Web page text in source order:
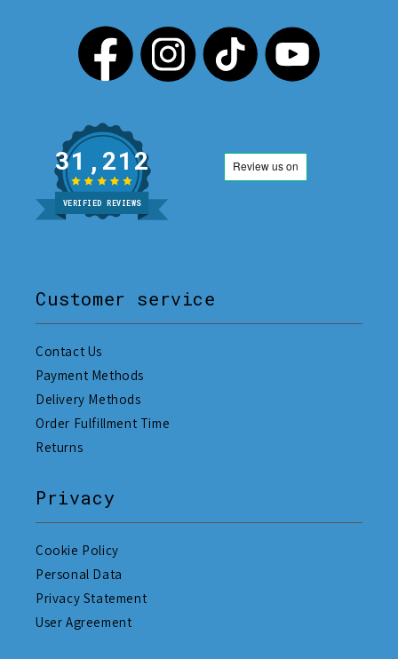
31,212
VERIFIED REVIEWS
Customer service
Contact Us
Payment Methods
Delivery Methods
Order Fulfillment Time
Returns
Privacy
Cookie Policy
Personal Data
Privacy Statement
User Agreement